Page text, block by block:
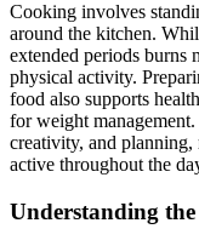
Cooking involves
around the kitchen.
extended periods burns
physical activity.
food also supports
for weight
creativity, and
active throughout the
Understanding